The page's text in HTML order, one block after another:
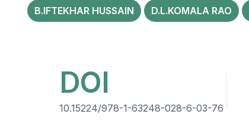
B.IFTEKHAR HUSSAIN D.L.KOMALA RAO
DOI
10.15224/978-1-63248-028-6-03-76